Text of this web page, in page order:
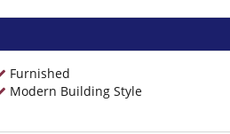
Furnished
Modern Building Style